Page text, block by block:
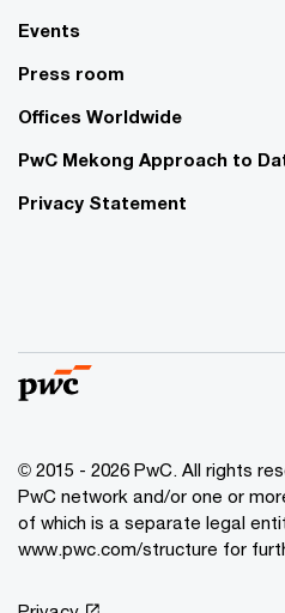
Events
Press room
Offices Worldwide
PwC Mekong Approach to
Privacy Statement
© 2015 - 2026 PwC. All rights
PwC network and/or one or
of which is a separate legal
www.pwc.com/structure for